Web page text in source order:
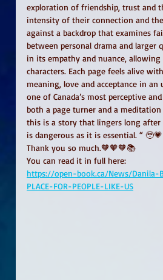
exploration of friendship, trust and
intensity of their connection and
against a backdrop that examines
between personal drama and
in its empathy and nuance,
characters. Each page feels alive
meaning, love and acceptance in
one of Canada’s most perceptive
both a page turner and a
this is a story that lingers long after
is dangerous as it is essential. “ 🥹💗
Thank you so much.🧡🧡🧡📚
You can read it in full here:
https://open-book.ca/News/
PLACE-FOR-PEOPLE-LIKE-US